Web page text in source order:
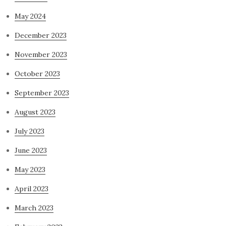
May 2024
December 2023
November 2023
October 2023
September 2023
August 2023
July 2023
June 2023
May 2023
April 2023
March 2023